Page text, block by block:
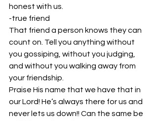
honest with us.
-true friend
That friend a person knows they can
count on. Tell you anything without
you gossiping, without you judging,
and without you walking away from
your friendship.
Praise His name that we have that in
our Lord! He’s always there for us and
never lets us down!! Can the same be